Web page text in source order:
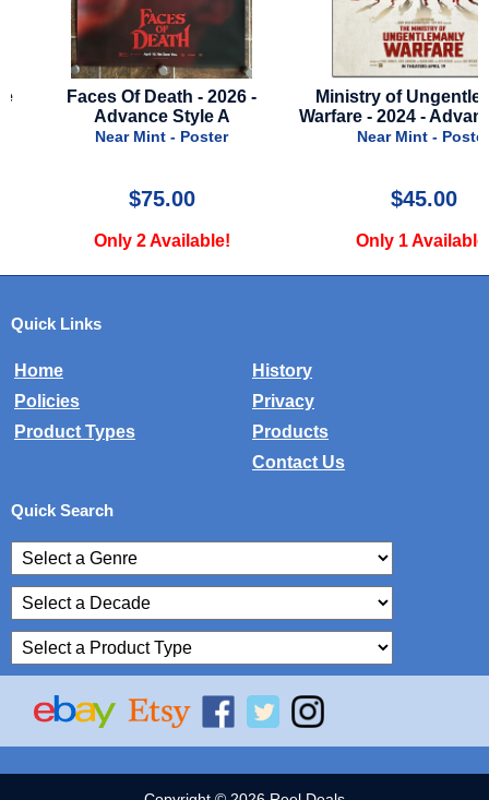
Faces Of Death - 2026 -
Advance Style A
Near Mint - Poster
$75.00
Only 2 Available!
Ministry of
Warfare - 2024 -
Near Mint - Poster
$45.00
Only 1 Available!
Quick Links
Home
History
Policies
Privacy
Product Types
Products
Contact Us
Quick Search